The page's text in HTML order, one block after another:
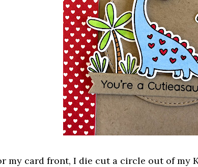
my card front, I die cut a circle out of my